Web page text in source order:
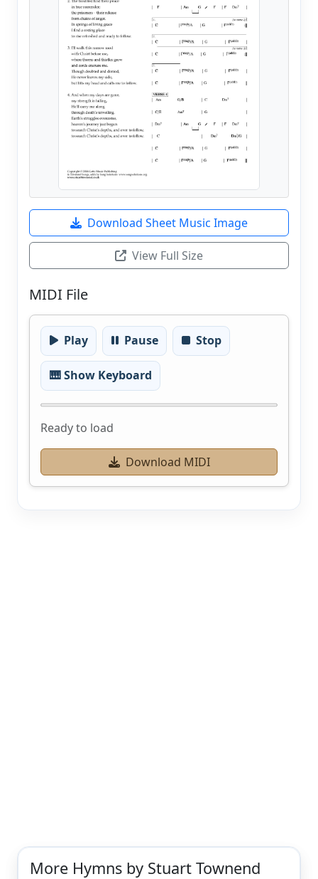
Download Sheet Music Image
View Full Size
MIDI File
Play Pause Stop
🎹 Show Keyboard
Ready to load
Download MIDI
More Hymns by Stuart Townend